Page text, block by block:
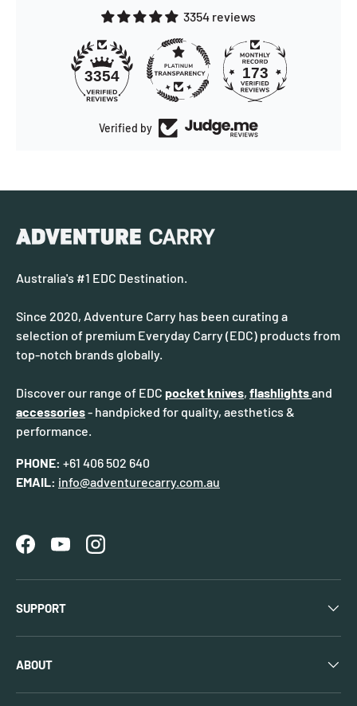
3354 reviews
3354 173
Verified by
Australia's #1 EDC Destination.
Since 2020, Adventure Carry has been curating a
selection of premium Everyday Carry (EDC) products from
top-notch brands globally.
Discover our range of EDC pocket knives, flashlightsand
accessories- handpicked for quality, aesthetics &
performance.
PHONE: +61 406 502 640
EMAIL: info@adventurecarry.com.au
FacebookYouTubeInstagram
SUPPORT
ABOUT